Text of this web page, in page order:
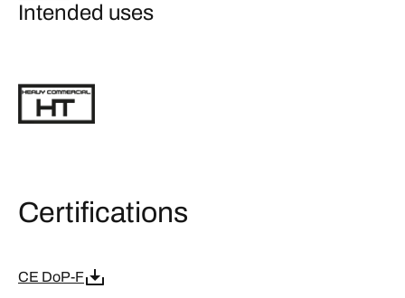
Intended uses
Certifications
CE DoP-F